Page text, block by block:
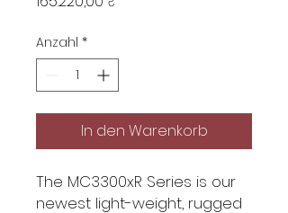
Anzahl *
In den Warenkorb
The MC3300xR Series is our
newest light-weight, rugged